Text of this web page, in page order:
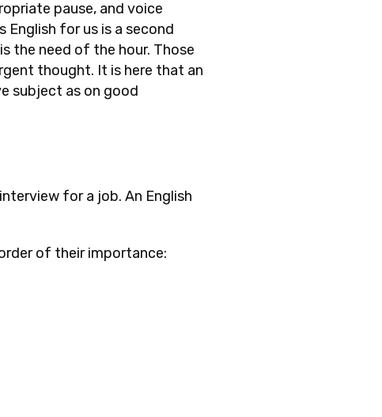
pause, and voice
for us is a second
the need of the hour. Those
thought. It is here that an
subject as on good
for a job. An English
of their importance: